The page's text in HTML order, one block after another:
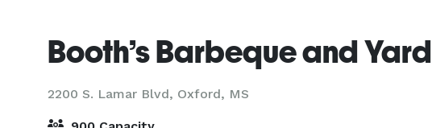
Booth’s Barbeque and Yard
2200 S. Lamar Blvd, Oxford, MS